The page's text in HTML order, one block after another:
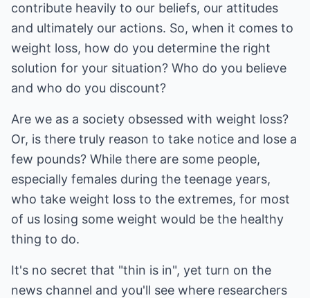
contribute heavily to our beliefs, our attitudes
and ultimately our actions. So, when it comes to
weight loss, how do you determine the right
solution for your situation? Who do you believe
and who do you discount?
Are we as a society obsessed with weight loss?
Or, is there truly reason to take notice and lose a
few pounds? While there are some people,
especially females during the teenage years,
who take weight loss to the extremes, for most
of us losing some weight would be the healthy
thing to do.
It's no secret that "thin is in", yet turn on the
news channel and you'll see where researchers